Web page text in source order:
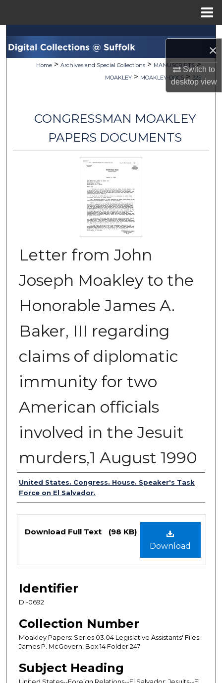
×
Switch to
desktopview
Search
Browse Collections
Digital Commons Network™
Home > Archives and Special Collections > MANUSCRIPTS >
MOAKLEY > MOAKLEY-DOCS > 325
CONGRESSMAN MOAKLEY
PAPERS DOCUMENTS
Letter from John
Joseph Moakley to the
Honorable James A.
Baker, III regarding
claims of diplomatic
immunity for two
American officials
involved in the Jesuit
murders,1 August 1990
Authors
United States. Congress. House. Speaker's Task
Force on El Salvador.
Files
Download
Download Full Text (98 KB)
Identifier
DI-0692
Collection Number
Moakley Papers: Series 03.04 Legislative Assistants' Files:
James P. McGovern, Box 14 Folder 247
Subject Heading